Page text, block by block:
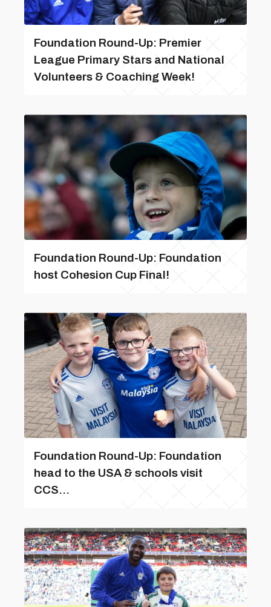
Foundation Round-Up: Premier
League Primary Stars and National
Volunteers & Coaching Week!
Foundation Round-Up: Foundation
host Cohesion Cup Final!
Foundation Round-Up: Foundation
head to the USA & schools visit
CCS...